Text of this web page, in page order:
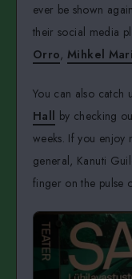
ever be shown
their social media
Orro,Mihkel
You can also catch
Hall by checking
weeks. If you enjoy
general, Kanuti
finger on the pulse